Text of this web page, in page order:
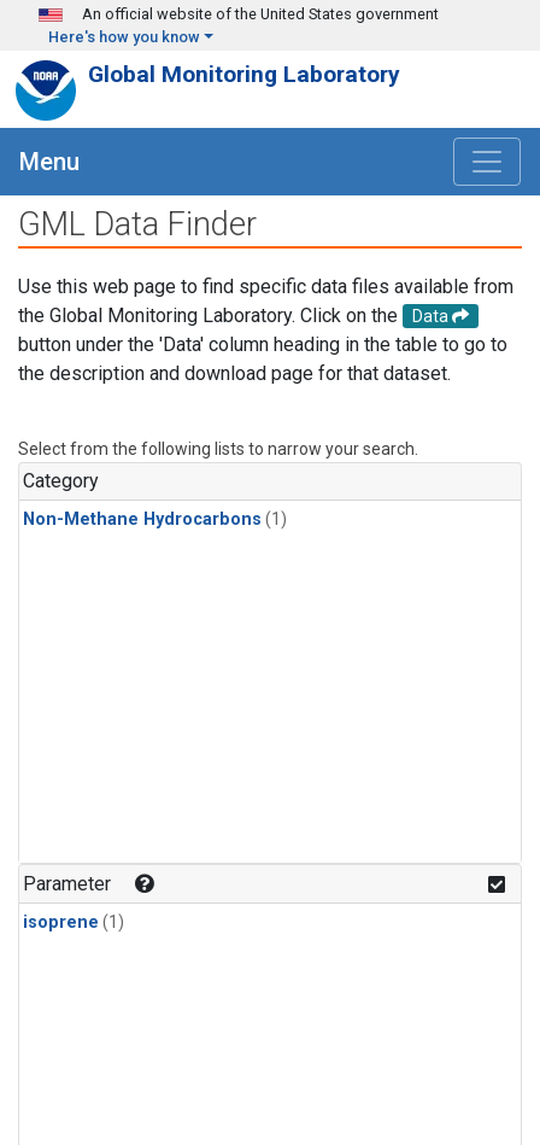
Skip to main content
An official website of the United States government
Here's how you know
Global Monitoring Laboratory
Menu
GML Data Finder
Use this web page to find specific data files available from
the Global Monitoring Laboratory. Click on the
Data
button under the 'Data' column heading in the table to go to
the description and download page for that dataset.
Select from the following lists to narrow your search.
Category
Non-Methane Hydrocarbons (1)
Parameter
isoprene (1)